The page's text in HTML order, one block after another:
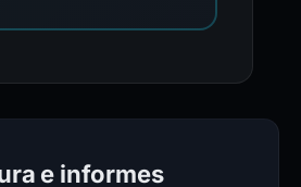
e informes